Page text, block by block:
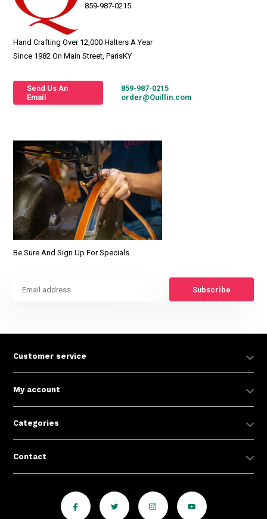
859-987-0215
Hand Crafting Over 12,000 Halters A Year
Since 1982 On Main Street, ParisKY
Send Us An
Email
859-987-0215
order@Quillin.com
Be Sure And Sign Up For Specials
Subscribe
Customer service
My account
Categories
Contact